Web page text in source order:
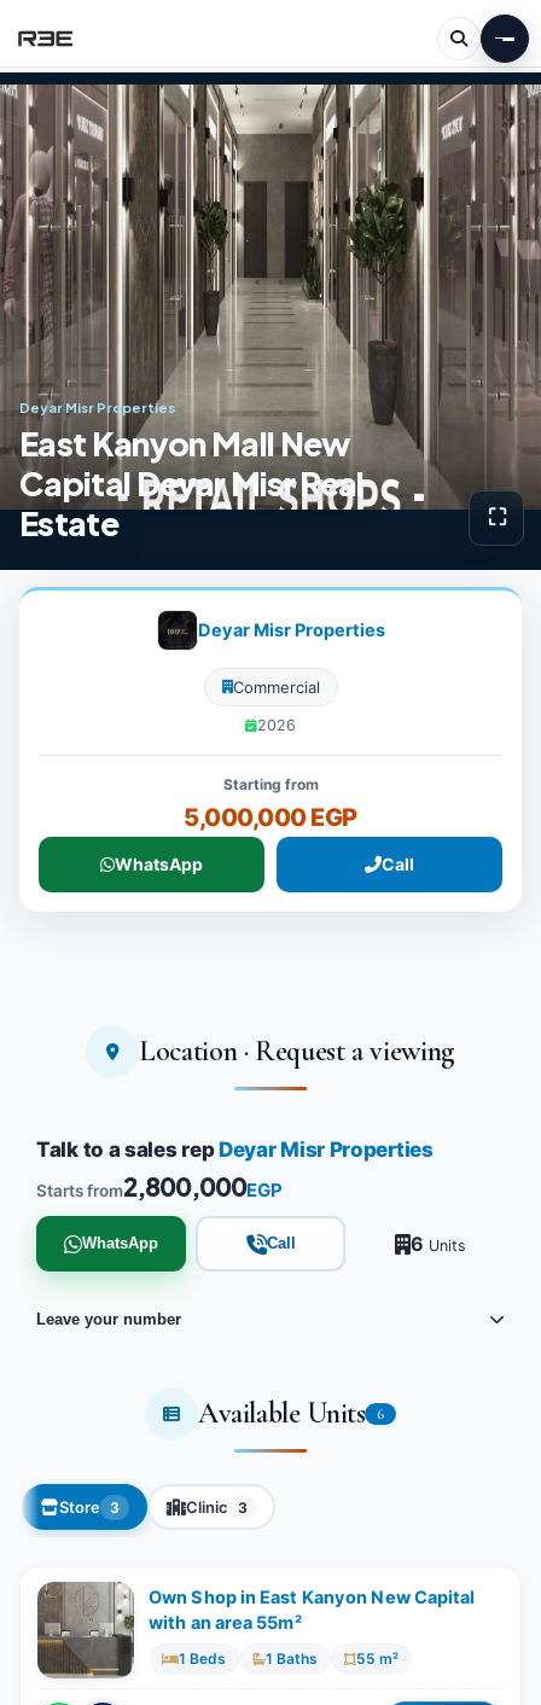
Deyar Misr Properties
East Kanyon Mall New
Capital Deyar Misr Real
Estate
⛶View
Deyar Misr Properties
Commercial
2026
Starting from
5,000,000 EGP
WhatsApp Call
Location · Request a viewing
Talk to a sales rep Deyar Misr Properties
Starts from2,800,000EGP
WhatsApp Call 6 Units
Leave your number
Available Units 6
Store 3 Clinic 3
Own Shop in East Kanyon New Capital
with an area 55m²
1 Beds 1 Baths 55 m²